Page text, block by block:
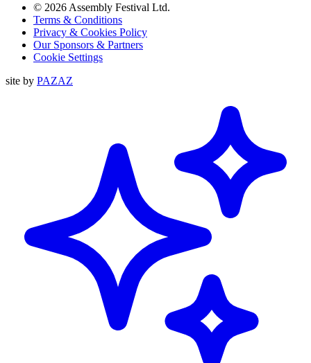
© 2026 Assembly Festival Ltd.
Terms & Conditions
Privacy & Cookies Policy
Our Sponsors & Partners
Cookie Settings
site by PAZAZ